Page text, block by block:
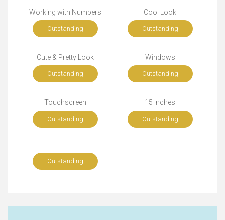
Working with Numbers
Outstanding
Cool Look
Outstanding
Cute & Pretty Look
Outstanding
Windows
Outstanding
Touchscreen
Outstanding
15 Inches
Outstanding
Outstanding